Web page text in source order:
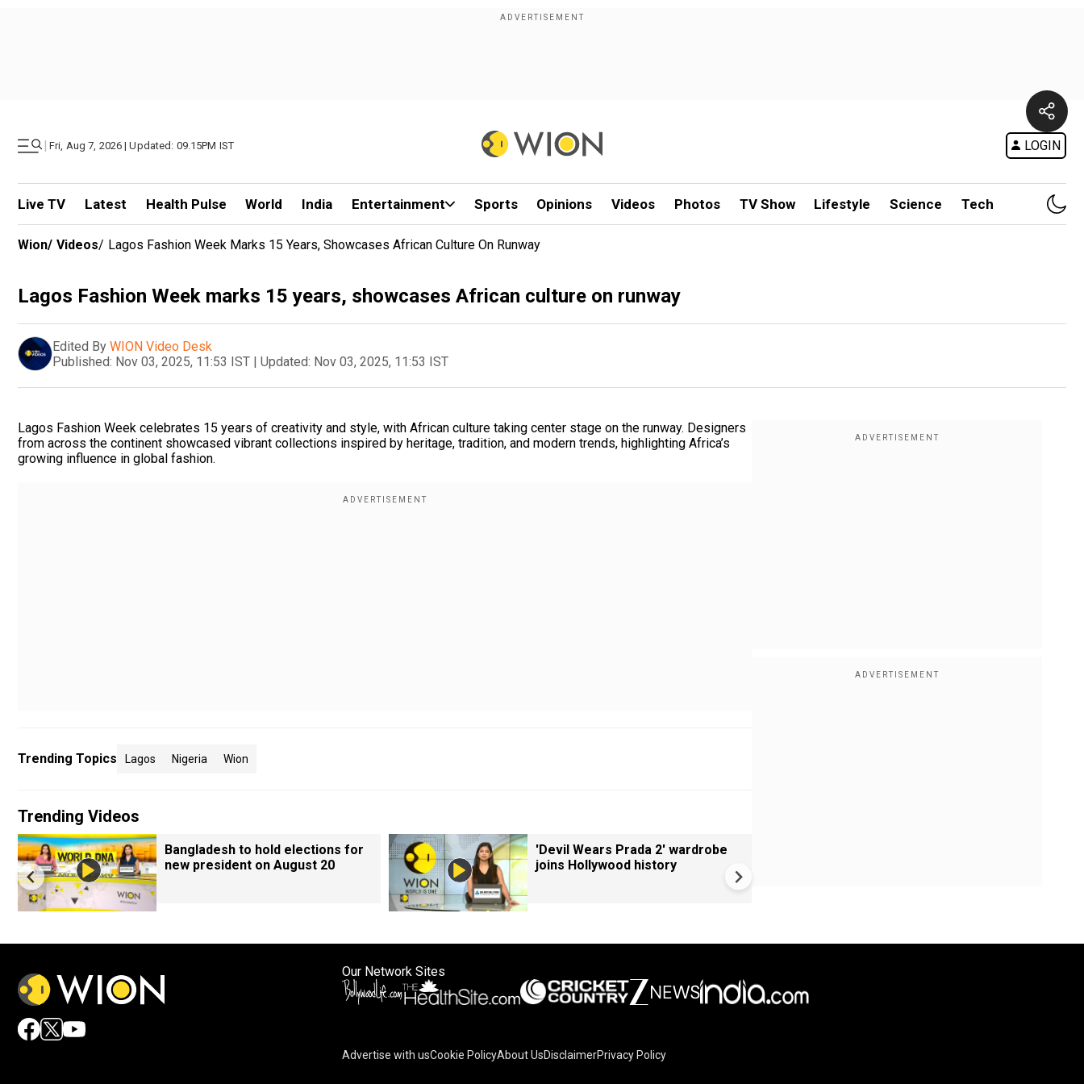
| Fri, Aug 7, 2026 | Updated: 09.15PM IST LOGIN
Live TV Latest Health Pulse World India Entertainment Sports Opinions Videos Photos TV Show Lifestyle Science Tech
Wion/ Videos/ Lagos Fashion Week Marks 15 Years, Showcases African Culture On Runway
Lagos Fashion Week marks 15 years, showcases African culture on runway
Edited By WION Video Desk
Published: Nov 03, 2025, 11:53 IST | Updated: Nov 03, 2025, 11:53 IST
Lagos Fashion Week celebrates 15 years of creativity and style, with African culture taking center stage on the runway. Designers
from across the continent showcased vibrant collections inspired by heritage, tradition, and modern trends, highlighting Africa’s
growing influence in global fashion.
Trending Topics Lagos Nigeria Wion
Trending Videos
Bangladesh to hold elections for
new president on August 20
'Devil Wears Prada 2' wardrobe
joins Hollywood history
Our Network Sites
Advertise with usCookie PolicyAbout UsDisclaimerPrivacy Policy